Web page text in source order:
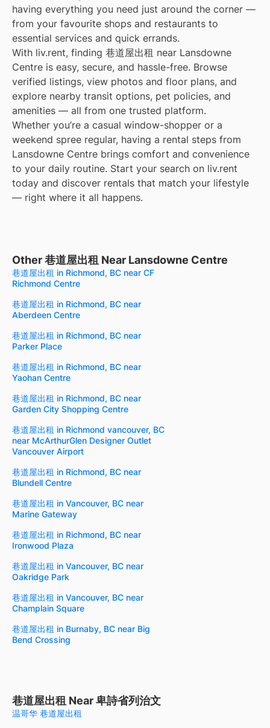
having everything you need just around the corner —
from your favourite shops and restaurants to
essential services and quick errands.
With liv.rent, finding 巷道屋出租 near Lansdowne
Centre is easy, secure, and hassle-free. Browse
verified listings, view photos and floor plans, and
explore nearby transit options, pet policies, and
amenities — all from one trusted platform.
Whether you’re a casual window-shopper or a
weekend spree regular, having a rental steps from
Lansdowne Centre brings comfort and convenience
to your daily routine. Start your search on liv.rent
today and discover rentals that match your lifestyle
— right where it all happens.
Other 巷道屋出租 Near Lansdowne Centre
巷道屋出租 in Richmond, BC near CF
Richmond Centre
巷道屋出租 in Richmond, BC near
Aberdeen Centre
巷道屋出租 in Richmond, BC near
Parker Place
巷道屋出租 in Richmond, BC near
Yaohan Centre
巷道屋出租 in Richmond, BC near
Garden City Shopping Centre
巷道屋出租 in Richmond vancouver, BC
near McArthurGlen Designer Outlet
Vancouver Airport
巷道屋出租 in Richmond, BC near
Blundell Centre
巷道屋出租 in Vancouver, BC near
Marine Gateway
巷道屋出租 in Richmond, BC near
Ironwood Plaza
巷道屋出租 in Vancouver, BC near
Oakridge Park
巷道屋出租 in Vancouver, BC near
Champlain Square
巷道屋出租 in Burnaby, BC near Big
Bend Crossing
巷道屋出租 Near 卑詩省列治文
温哥华 巷道屋出租